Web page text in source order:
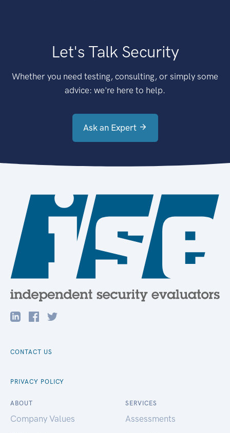
Let's Talk Security
Whether you need testing, consulting, or simply some
advice: we're here to help.
Ask an Expert
CONTACT US
PRIVACY POLICY
ABOUT
Company Values
SERVICES
Assessments